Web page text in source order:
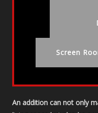
Screen
An addition can not only